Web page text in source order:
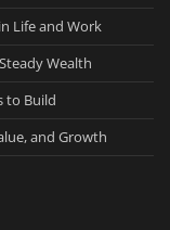
Life and Work
Wealth
to Build
and Growth